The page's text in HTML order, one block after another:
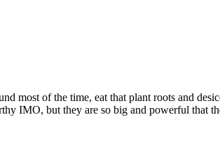
most of the time, eat that plant roots and
IMO, but they are so big and powerful that